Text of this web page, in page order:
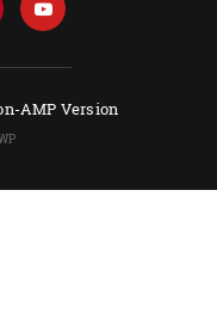
AMP Version